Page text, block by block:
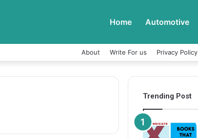
Home Automotive
About Write For us Privacy Policy
Trending Post